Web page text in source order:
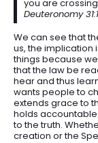
you are
Deuteronomy
We can see that
us, the implication
things because
that the law be
hear and thus
wants people to
extends grace to
holds
to the truth.
creation or the